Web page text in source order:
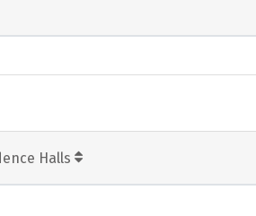
Halls